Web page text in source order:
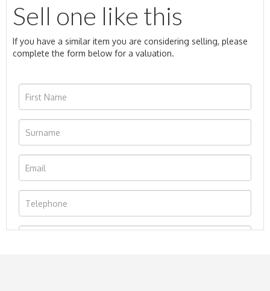
Sell one like this
If you have a similar item you are considering selling, please
complete the form below for a valuation.